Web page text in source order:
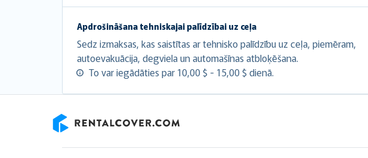
Apdrošināšana tehniskajai palīdzībai uz ceļa
Sedz izmaksas, kas saistītas ar tehnisko palīdzību uz ceļa, piemēram,
autoevakuācija, degviela un automašīnas atbloķēšana.
To var iegādāties par 10,00 $ - 15,00 $ dienā.